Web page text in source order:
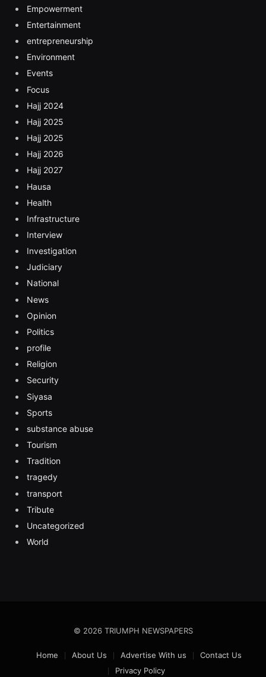
Empowerment
Entertainment
entrepreneurship
Environment
Events
Focus
Hajj 2024
Hajj 2025
Hajj 2025
Hajj 2026
Hajj 2027
Hausa
Health
Infrastructure
Interview
Investigation
Judiciary
National
News
Opinion
Politics
profile
Religion
Security
Siyasa
Sports
substance abuse
Tourism
Tradition
tragedy
transport
Tribute
Uncategorized
World
© 2026 TRIUMPH NEWSPAPERS
Home About Us Advertise With us
Contact Us
Privacy Policy